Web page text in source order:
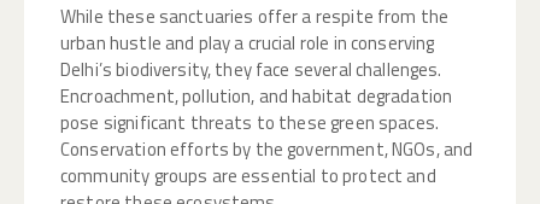
While these sanctuaries offer a respite from the
urban hustle and play a crucial role in conserving
Delhi’s biodiversity, they face several challenges.
Encroachment, pollution, and habitat degradation
pose significant threats to these green spaces.
Conservation efforts by the government, NGOs, and
community groups are essential to protect and